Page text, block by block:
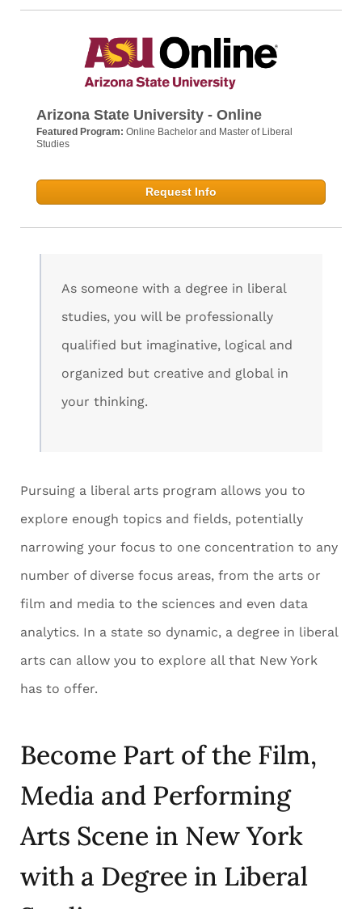
Arizona State University - Online
Featured Program: Online Bachelor and Master of Liberal
Studies
Request Info
As someone with a degree in liberal
studies, you will be professionally
qualified but imaginative, logical and
organized but creative and global in
your thinking.
Pursuing a liberal arts program allows you to
explore enough topics and fields, potentially
narrowing your focus to one concentration to any
number of diverse focus areas, from the arts or
film and media to the sciences and even data
analytics. In a state so dynamic, a degree in liberal
arts can allow you to explore all that New York
has to offer.
Become Part of the Film,
Media and Performing
Arts Scene in New York
with a Degree in Liberal